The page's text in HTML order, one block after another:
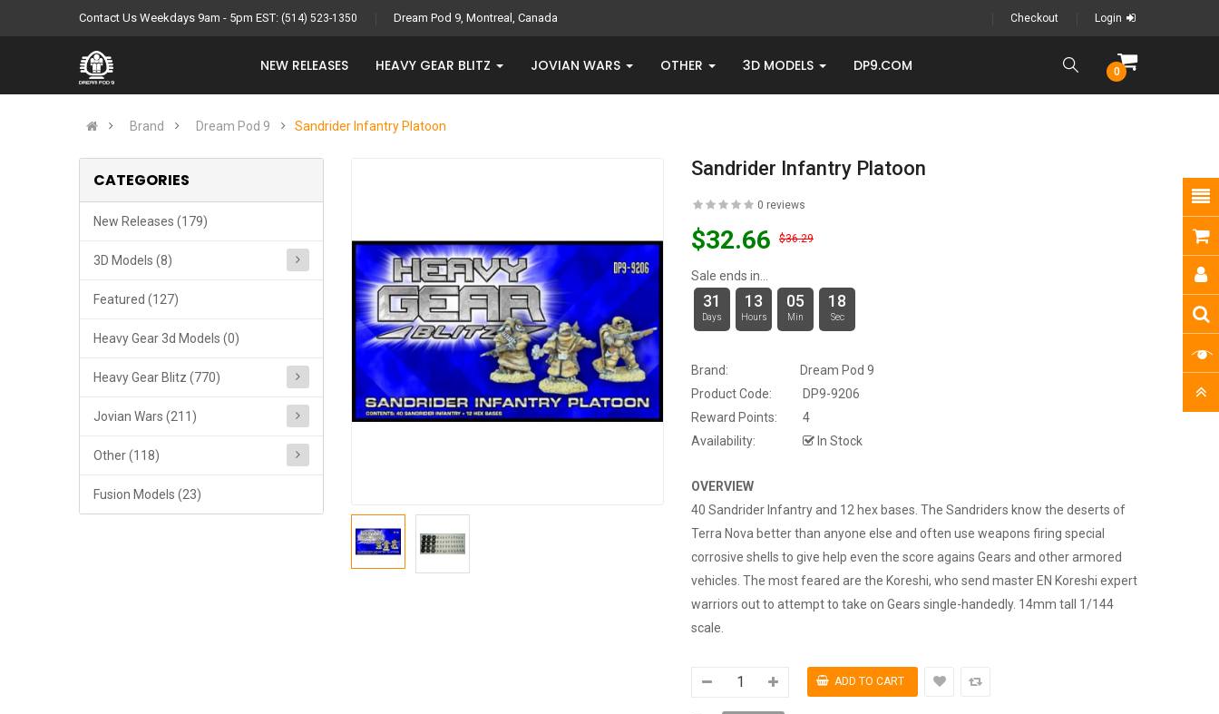
Contact Us Weekdays 9am - 5pm EST: (514) 523-1350 Dream Pod 9, Montreal, Canada Checkout Login
NEW RELEASES HEAVY GEAR BLITZ JOVIAN WARS OTHER 3D MODELS DP9.COM 0
Brand Dream Pod 9 Sandrider Infantry Platoon
CATEGORIES
New Releases (179)
3D Models (8)
Featured (127)
Heavy Gear 3d Models (0)
Heavy Gear Blitz (770)
Jovian Wars (211)
Other (118)
Fusion Models (23)
Sandrider Infantry Platoon
0 reviews
$32.66 $36.29
Sale ends in...
31
Days
13
Hours
05
Min
17
Sec
Brand:
Dream Pod 9
Product Code:
DP9-9206
Reward Points:
4
Availability:
In Stock
OVERVIEW
40 Sandrider Infantry and 12 hex bases. The Sandriders know the deserts of
Terra Nova better than anyone else and often use weapons firing special
corrosive shells to give help even the score agains Gears and other armored
vehicles. The most feared are the Koreshi, who send master EN Koreshi expert
warriors out to attempt to take on Gears single-handedly. 14mm tall 1/144
scale.